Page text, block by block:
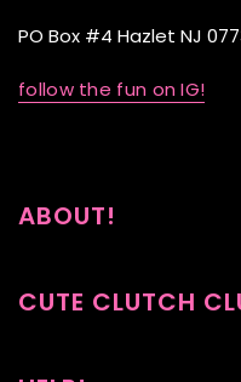
PO Box #4 Hazlet NJ
follow the fun on IG!
ABOUT!
CUTE CLUTCH